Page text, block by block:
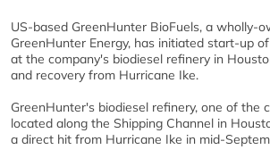
US-based GreenHunter BioFuels, a wholly-
GreenHunter Energy, has initiated start-up
at the company's biodiesel refinery in
and recovery from Hurricane Ike.
GreenHunter's biodiesel refinery, one of the
located along the Shipping Channel in
a direct hit from Hurricane Ike in mid-